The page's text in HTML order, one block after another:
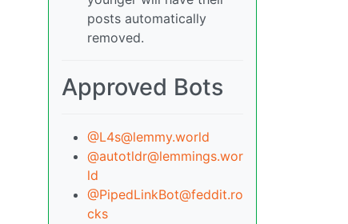
posts automatically
removed.
Approved Bots
@L4s@lemmy.world
@autotldr@lemmings.wor
ld
@PipedLinkBot@feddit.ro
cks